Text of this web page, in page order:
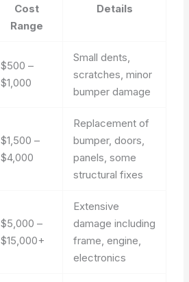
Cost
Range
Details
$500 –
$1,000
Small dents,
scratches, minor
bumper damage
$1,500 –
$4,000
Replacement of
bumper, doors,
panels, some
structural fixes
$5,000 –
$15,000+
Extensive
damage including
frame, engine,
electronics